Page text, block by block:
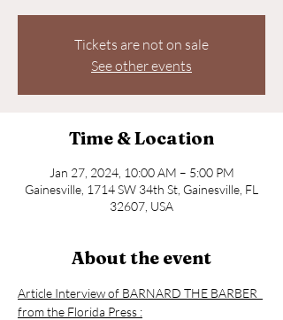
Tickets are not on sale
See other events
Time & Location
Jan 27, 2024, 10:00 AM – 5:00 PM
Gainesville, 1714 SW 34th St, Gainesville, FL
32607, USA
About the event
Article Interview of BARNARD THE BARBER
from the Florida Press :